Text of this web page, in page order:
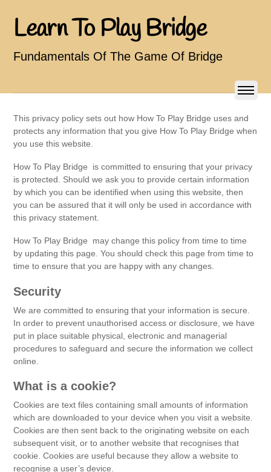
Learn To Play Bridge
Fundamentals Of The Game Of Bridge
This privacy policy sets out how How To Play Bridge uses and
protects any information that you give How To Play Bridge when
you use this website.
How To Play Bridge is committed to ensuring that your privacy
is protected. Should we ask you to provide certain information
by which you can be identified when using this website, then
you can be assured that it will only be used in accordance with
this privacy statement.
How To Play Bridge may change this policy from time to time
by updating this page. You should check this page from time to
time to ensure that you are happy with any changes.
Security
We are committed to ensuring that your information is secure.
In order to prevent unauthorised access or disclosure, we have
put in place suitable physical, electronic and managerial
procedures to safeguard and secure the information we collect
online.
What is a cookie?
Cookies are text files containing small amounts of information
which are downloaded to your device when you visit a website.
Cookies are then sent back to the originating website on each
subsequent visit, or to another website that recognises that
cookie. Cookies are useful because they allow a website to
recognise a user’s device.